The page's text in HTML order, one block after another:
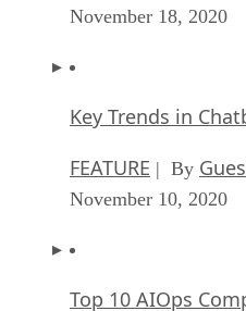
November 18, 2020
Key Trends in
FEATURE | By
November 10, 2020
Top 10 AIOps